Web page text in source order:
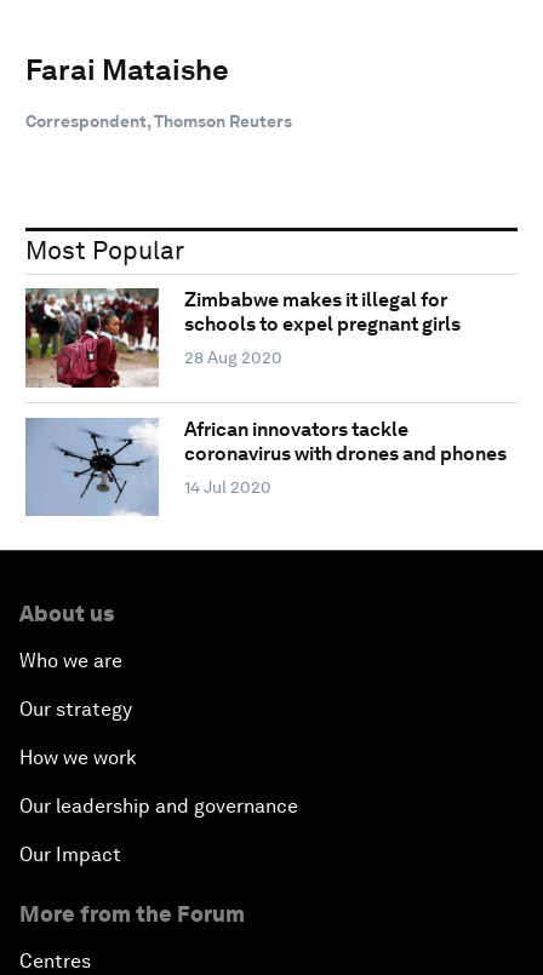
Farai Mataishe
Correspondent, Thomson Reuters
Most Popular
Zimbabwe makes it illegal for
schools to expel pregnant girls
28 Aug 2020
African innovators tackle
coronavirus with drones and phones
14 Jul 2020
About us
Who we are
Our strategy
How we work
Our leadership and governance
Our Impact
More from the Forum
Centres